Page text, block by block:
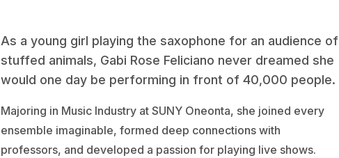
As a young girl playing the saxophone for an audience of
stuffed animals, Gabi Rose Feliciano never dreamed she
would one day be performing in front of 40,000 people.
Majoring in Music Industry at SUNY Oneonta, she joined every
ensemble imaginable, formed deep connections with
professors, and developed a passion for playing live shows.